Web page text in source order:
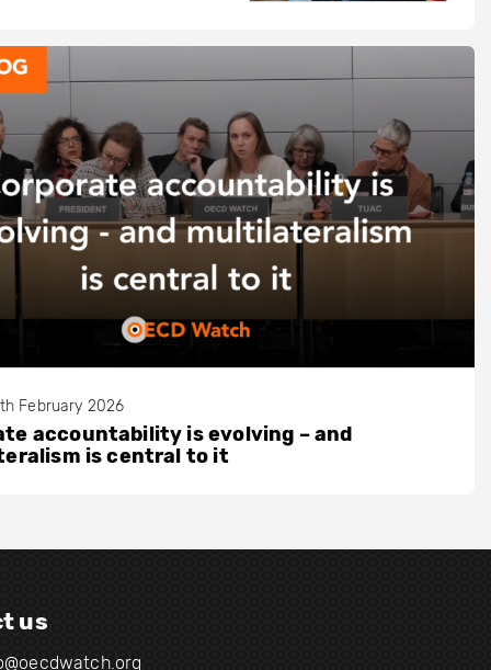
February 2026
accountability is evolving – and
is central to it
us